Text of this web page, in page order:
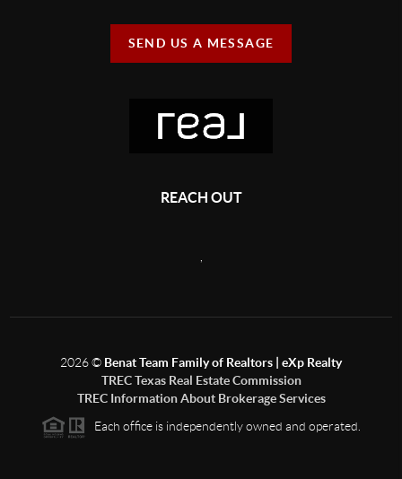
SEND US A MESSAGE
REACH OUT
2026© Benat Team Family of Realtors | eXp Realty
TREC Texas Real Estate Commission
TREC Information About Brokerage Services
Each office is independently owned and operated.